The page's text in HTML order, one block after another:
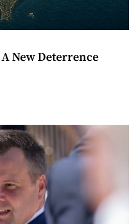
New Deterrence